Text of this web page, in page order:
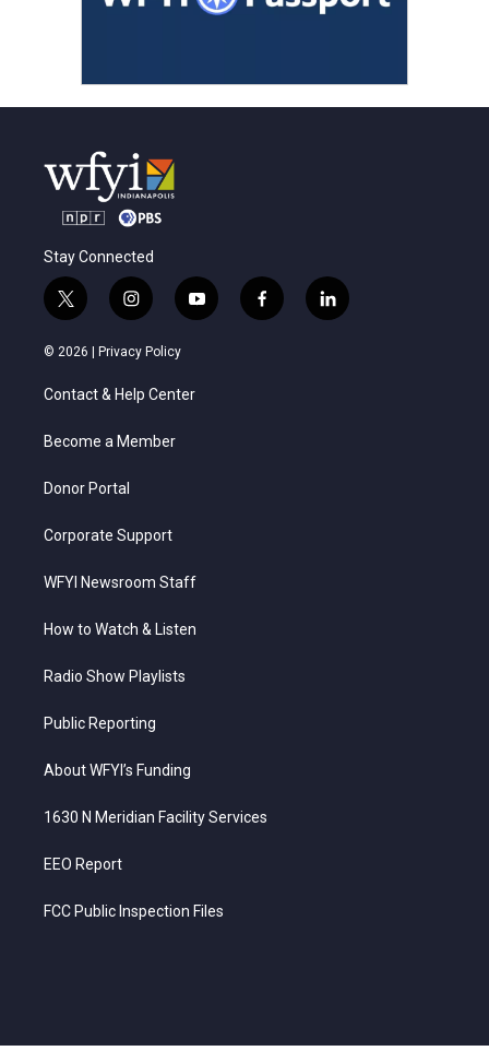
Stay Connected
t
w
i
t
e
i
n
s
t
a
g
a
y
o
u
f
a
l
i
© 2026 | Privacy Policy
Contact & Help Center
Become a Member
Donor Portal
Corporate Support
WFYI Newsroom Staff
How to Watch & Listen
Radio Show Playlists
Public Reporting
About WFYI’s Funding
1630 N Meridian Facility Services
EEO Report
FCC Public Inspection Files